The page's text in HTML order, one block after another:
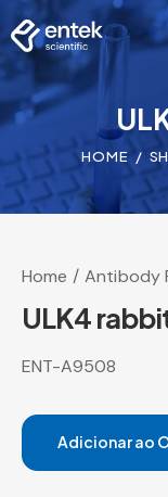
HOME
Home Antibody
ULK4
ENT-A9508
Adicionar ao